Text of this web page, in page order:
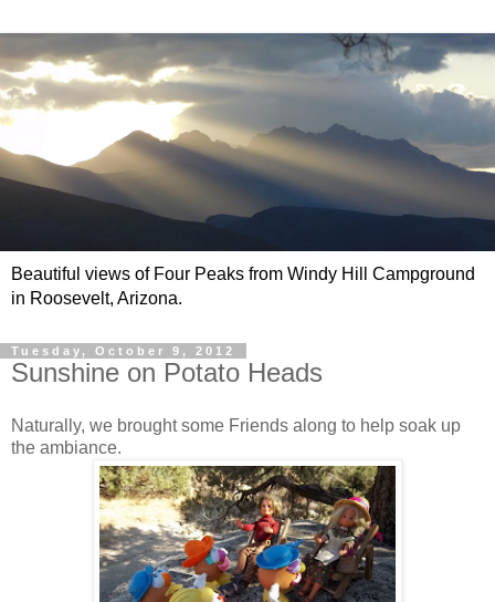
Beautiful views of Four Peaks from Windy Hill Campground
in Roosevelt, Arizona.
Tuesday, October 9, 2012
Sunshine on Potato Heads
Naturally, we brought some Friends along to help soak up
the ambiance.